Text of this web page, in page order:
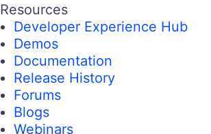
Resources
Developer Experience Hub
Demos
Documentation
Release History
Forums
Blogs
Webinars